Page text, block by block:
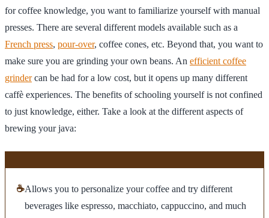
for coffee knowledge, you want to familiarize yourself with manual
presses. There are several different models available such as a
French press, pour-over, coffee cones, etc. Beyond that, you want to
make sure you are grinding your own beans. An efficient coffee
grindercan be had for a low cost, but it opens up many different
caffè experiences. The benefits of schooling yourself is not confined
to just knowledge, either. Take a look at the different aspects of
brewing your java:
☕Allows you to personalize your coffee and try different
beverages like espresso, macchiato, cappuccino, and much